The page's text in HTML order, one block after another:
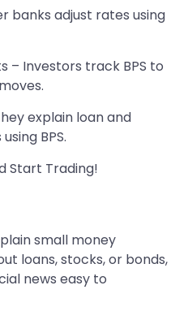
banks adjust rates using
– Investors track BPS to
explain loan and
BPS.
Start Trading!
small money
loans, stocks, or bonds,
news easy to